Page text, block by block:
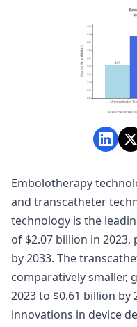
Embolotherapy
and transcatheter
technology is the
of $2.07 billion in
by 2033. The
comparatively smaller,
2023 to $0.61 billion
innovations in device